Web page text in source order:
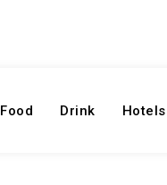
Food Drink Hotels